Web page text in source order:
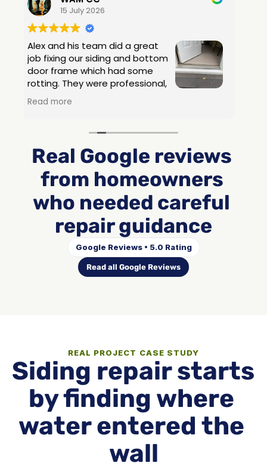
Real Google reviews
from homeowners
who needed careful
repair guidance
Google Reviews • 5.0 Rating
Read all Google Reviews
REAL PROJECT CASE STUDY
Siding repair starts
by finding where
water entered the
wall